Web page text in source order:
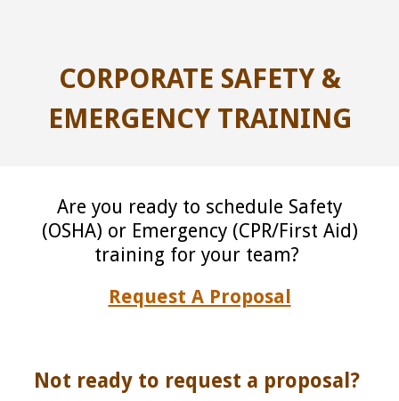
CORPORATE SAFETY &
EMERGENCY TRAINING
Are you ready to schedule Safety
(OSHA) or Emergency (CPR/First Aid)
training for your team?
Request A Proposal
Not ready to request a proposal?